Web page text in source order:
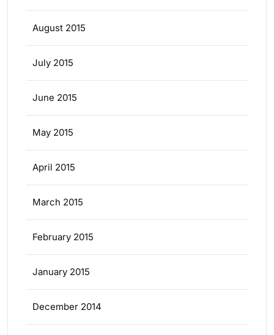
August 2015
July 2015
June 2015
May 2015
April 2015
March 2015
February 2015
January 2015
December 2014